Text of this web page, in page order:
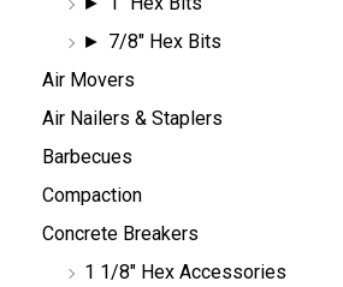
7/8" Hex Bits
Air Movers
Air Nailers & Staplers
Barbecues
Compaction
Concrete Breakers
1 1/8" Hex Accessories